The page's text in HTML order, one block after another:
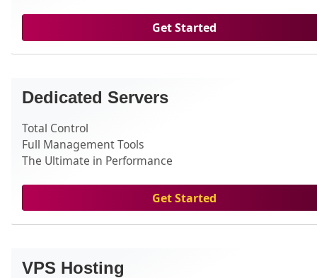
Get Started
Dedicated Servers
Total Control
Full Management Tools
The Ultimate in Performance
Get Started
VPS Hosting